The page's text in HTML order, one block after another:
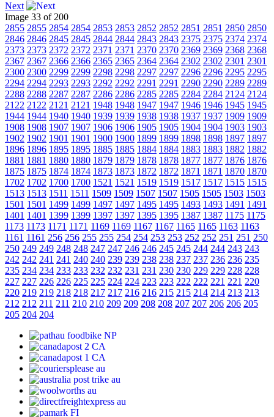
Next
Image 33 of 200
2855 2855 2854 2854 2853 2853 2852 2852 2851 2851 2850 2850
2846 2846 2845 2845 2844 2844 2843 2843 2375 2375 2374 2374
2373 2373 2372 2372 2371 2371 2370 2370 2369 2369 2368 2368
2367 2367 2366 2366 2365 2365 2364 2364 2302 2302 2301 2301
2300 2300 2299 2299 2298 2298 2297 2297 2296 2296 2295 2295
2294 2294 2293 2293 2292 2292 2291 2291 2290 2290 2289 2289
2288 2288 2287 2287 2286 2286 2285 2285 2284 2284 2124 2124
2122 2122 2121 2121 1948 1948 1947 1947 1946 1946 1945 1945
1944 1944 1940 1940 1939 1939 1938 1938 1937 1937 1909 1909
1908 1908 1907 1907 1906 1906 1905 1905 1904 1904 1903 1903
1902 1902 1901 1901 1900 1900 1899 1899 1898 1898 1897 1897
1896 1896 1895 1895 1885 1885 1884 1884 1883 1883 1882 1882
1881 1881 1880 1880 1879 1879 1878 1878 1877 1877 1876 1876
1875 1875 1874 1874 1873 1873 1872 1872 1871 1871 1870 1870
1702 1702 1700 1700 1521 1521 1519 1519 1517 1517 1515 1515
1513 1513 1511 1511 1509 1509 1507 1507 1505 1505 1503 1503
1501 1501 1499 1499 1497 1497 1495 1495 1493 1493 1491 1491
1401 1401 1399 1399 1397 1397 1395 1395 1387 1387 1175 1175
1173 1173 1171 1171 1169 1169 1167 1167 1165 1165 1163 1163
1161 1161 256 256 255 255 254 254 253 253 252 252 251 251 250
250 249 249 248 248 247 247 246 246 245 245 244 244 243 243
242 242 241 241 240 240 239 239 238 238 237 237 236 236 235
235 234 234 233 233 232 232 231 231 230 230 229 229 228 228
227 227 226 226 225 225 224 224 223 223 222 222 221 221 220
220 219 219 218 218 217 217 216 216 215 215 214 214 213 213
212 212 211 211 210 210 209 209 208 208 207 207 206 206 205
205 204 204